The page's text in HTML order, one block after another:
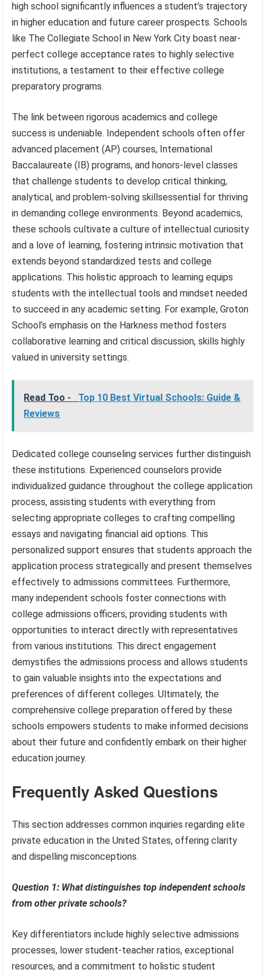
high school significantly influences a student’s trajectory
in higher education and future career prospects. Schools
like The Collegiate School in New York City boast near-
perfect college acceptance rates to highly selective
institutions, a testament to their effective college
preparatory programs.
The link between rigorous academics and college
success is undeniable. Independent schools often offer
advanced placement (AP) courses, International
Baccalaureate (IB) programs, and honors-level classes
that challenge students to develop critical thinking,
analytical, and problem-solving skillsessential for thriving
in demanding college environments. Beyond academics,
these schools cultivate a culture of intellectual curiosity
and a love of learning, fostering intrinsic motivation that
extends beyond standardized tests and college
applications. This holistic approach to learning equips
students with the intellectual tools and mindset needed
to succeed in any academic setting. For example, Groton
School’s emphasis on the Harkness method fosters
collaborative learning and critical discussion, skills highly
valued in university settings.
Read Too -
Top 10 Best Virtual Schools: Guide &
Reviews
Dedicated college counseling services further distinguish
these institutions. Experienced counselors provide
individualized guidance throughout the college application
process, assisting students with everything from
selecting appropriate colleges to crafting compelling
essays and navigating financial aid options. This
personalized support ensures that students approach the
application process strategically and present themselves
effectively to admissions committees. Furthermore,
many independent schools foster connections with
college admissions officers, providing students with
opportunities to interact directly with representatives
from various institutions. This direct engagement
demystifies the admissions process and allows students
to gain valuable insights into the expectations and
preferences of different colleges. Ultimately, the
comprehensive college preparation offered by these
schools empowers students to make informed decisions
about their future and confidently embark on their higher
education journey.
Frequently Asked Questions
This section addresses common inquiries regarding elite
private education in the United States, offering clarity
and dispelling misconceptions.
Question 1: What distinguishes top independent schools
from other private schools?
Key differentiators include highly selective admissions
processes, lower student-teacher ratios, exceptional
resources, and a commitment to holistic student